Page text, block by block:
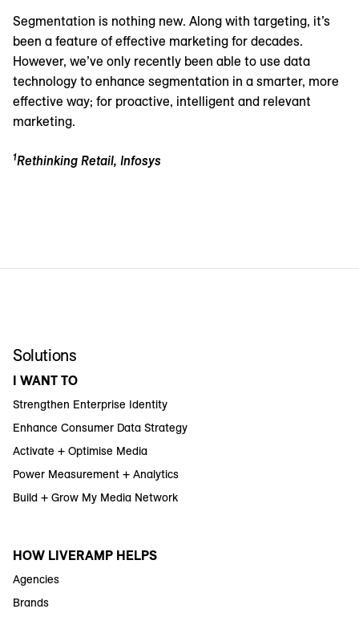
Segmentation is nothing new. Along with targeting, it’s
been a feature of effective marketing for decades.
However, we’ve only recently been able to use data
technology to enhance segmentation in a smarter, more
effective way; for proactive, intelligent and relevant
marketing.
1Rethinking Retail, Infosys
Solutions
I WANT TO
Strengthen Enterprise Identity
Enhance Consumer Data Strategy
Activate + Optimise Media
Power Measurement + Analytics
Build + Grow My Media Network
HOW LIVERAMP HELPS
Agencies
Brands